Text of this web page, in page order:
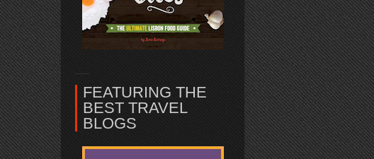
FEATURING THE
BEST TRAVEL
BLOGS